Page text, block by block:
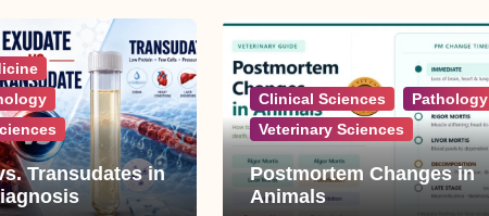
Transudates in
Clinical Sciences
Pathology
Veterinary Sciences
Postmortem Changes in
Animals